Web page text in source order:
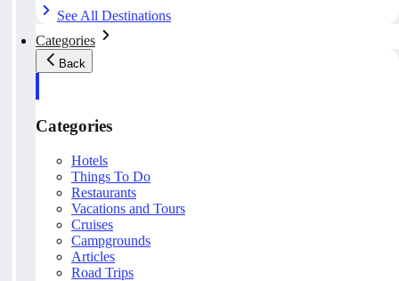
See All Destinations
Categories
Back
Categories
Hotels
Things To Do
Restaurants
Vacations and Tours
Cruises
Campgrounds
Articles
Road Trips